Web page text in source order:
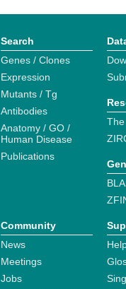
Search
Genes / Clones
Expression
Mutants / Tg
Antibodies
Anatomy / GO /
Human Disease
Publications
Community
News
Meetings
Jobs